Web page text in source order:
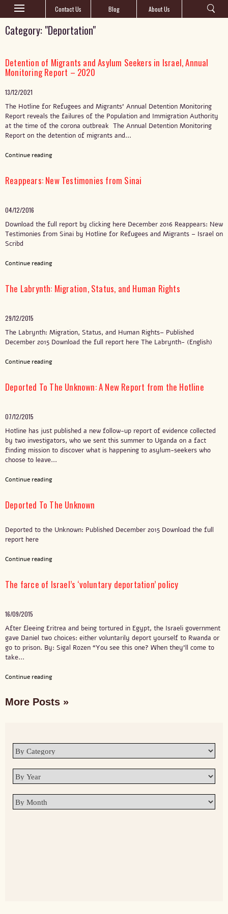
About Us
Blog
Contact Us
Category: "Deportation"
Detention of Migrants and Asylum Seekers in Israel, Annual
Monitoring Report – 2020
13/12/2021
The Hotline for Refugees and Migrants’ Annual Detention Monitoring
Report reveals the failures of the Population and Immigration Authority
at the time of the corona outbreak The Annual Detention Monitoring
Report on the detention of migrants and...
Continue reading
Reappears: New Testimonies from Sinai
04/12/2016
Download the full report by clicking here December 2016 Reappears: New
Testimonies from Sinai by Hotline for Refugees and Migrants – Israel on
Scribd
Continue reading
The Labrynth: Migration, Status, and Human Rights
29/12/2015
The Labrynth: Migration, Status, and Human Rights– Published
December 2015 Download the full report here The Labrynth- (English)
Continue reading
Deported To The Unknown: A New Report from the Hotline
07/12/2015
Hotline has just published a new follow-up report of evidence collected
by two investigators, who we sent this summer to Uganda on a fact
finding mission to discover what is happening to asylum-seekers who
choose to leave...
Continue reading
Deported To The Unknown
Deported to the Unknown: Published December 2015 Download the full
report here
Continue reading
The farce of Israel’s ‘voluntary deportation’ policy
16/09/2015
After fleeing Eritrea and being tortured in Egypt, the Israeli government
gave Daniel two choices: either voluntarily deport yourself to Rwanda or
go to prison. By: Sigal Rozen “You see this one? When they’ll come to
take...
Continue reading
More Posts »